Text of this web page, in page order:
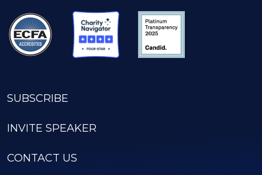
SUBSCRIBE
INVITE SPEAKER
CONTACT US